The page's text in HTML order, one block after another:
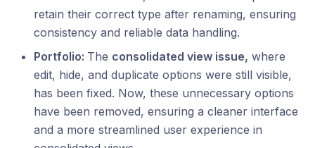
retain their correct type after renaming, ensuring
consistency and reliable data handling.
Portfolio: The consolidated view issue, where
edit, hide, and duplicate options were still visible,
has been fixed. Now, these unnecessary options
have been removed, ensuring a cleaner interface
and a more streamlined user experience in